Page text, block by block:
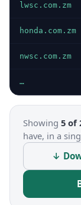
lwsc.com.zm
honda.com.zm
nwsc.com.zm
…
Showing 5 of
have, in a
↓